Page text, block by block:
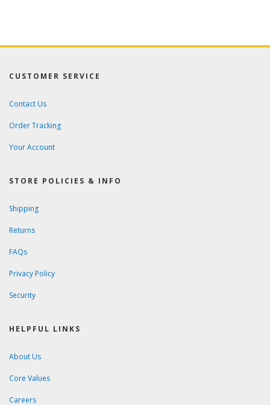
CUSTOMER SERVICE
Contact Us
Order Tracking
Your Account
STORE POLICIES & INFO
Shipping
Returns
FAQs
Privacy Policy
Security
HELPFUL LINKS
About Us
Core Values
Careers